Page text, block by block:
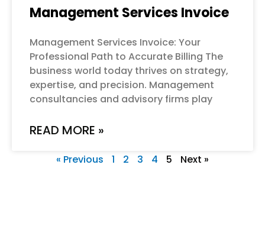
Management Services Invoice
Management Services Invoice: Your
Professional Path to Accurate Billing The
business world today thrives on strategy,
expertise, and precision. Management
consultancies and advisory firms play
READ MORE »
« Previous 1 2 3 4 5 Next »